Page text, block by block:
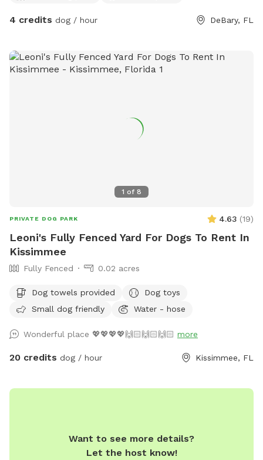
4 credits dog / hour DeBary, FL
1 of 8
PRIVATE DOG PARK 4.63 (19)
Leoni's Fully Fenced Yard For Dogs To Rent In
Kissimmee
Fully Fenced 0.02 acres
Dog towels provided
Dog toys
Small dog friendly
Water - hose
Wonderful place 💖💖💖💖🙌🏻🙌🏻🙌🏻 more
20 credits dog / hour Kissimmee, FL
Want to see more details?
Let the host know!